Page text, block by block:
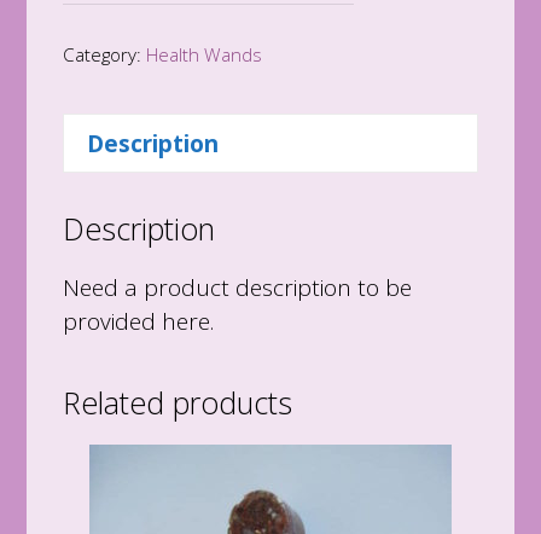
Dark
quantity
Category: Health Wands
Description
Description
Need a product description to be
provided here.
Related products